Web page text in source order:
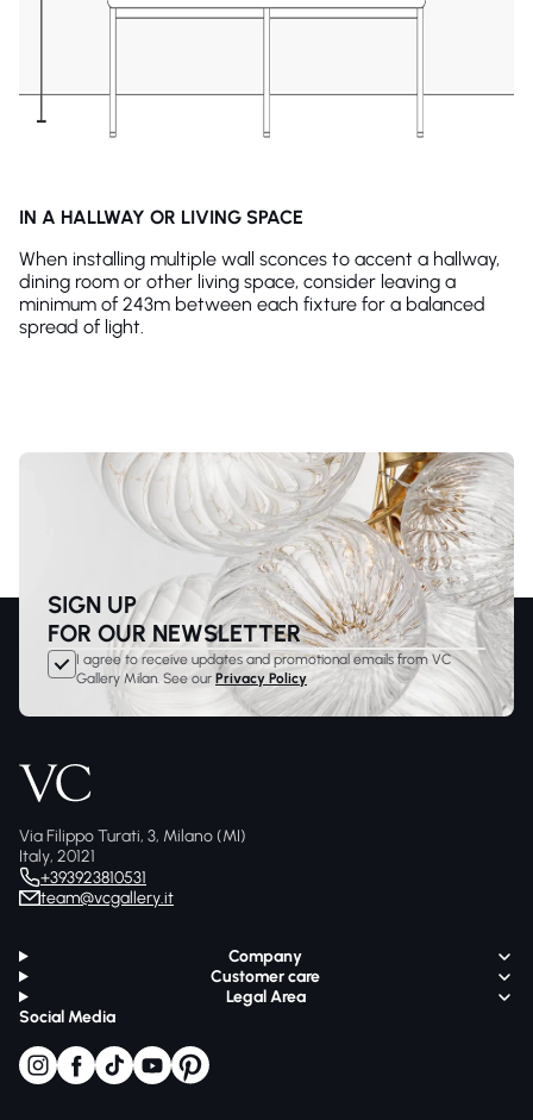
IN A HALLWAY OR LIVING SPACE
When installing multiple wall sconces to accent a hallway,
dining room or other living space, consider leaving a
minimum of 243m between each fixture for a balanced
spread of light.
SIGN UP
FOR OUR NEWSLETTER
I agree to receive updates and promotional emails from VC
Gallery Milan. See our Privacy Policy
Via Filippo Turati, 3, Milano (MI)
Italy, 20121
+393923810531
team@vcgallery.it
Company
Customer care
Legal Area
Social Media